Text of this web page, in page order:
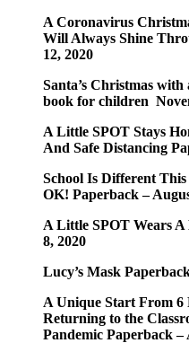
A Coronavirus
Will Always Shine
12, 2020
Santa’s Christmas
book for children
A Little SPOT Stays
And Safe Distancing
School Is Different This
OK! Paperback –
A Little SPOT Wears
8, 2020
Lucy’s Mask
A Unique Start From
Returning to the
Pandemic Paperback –